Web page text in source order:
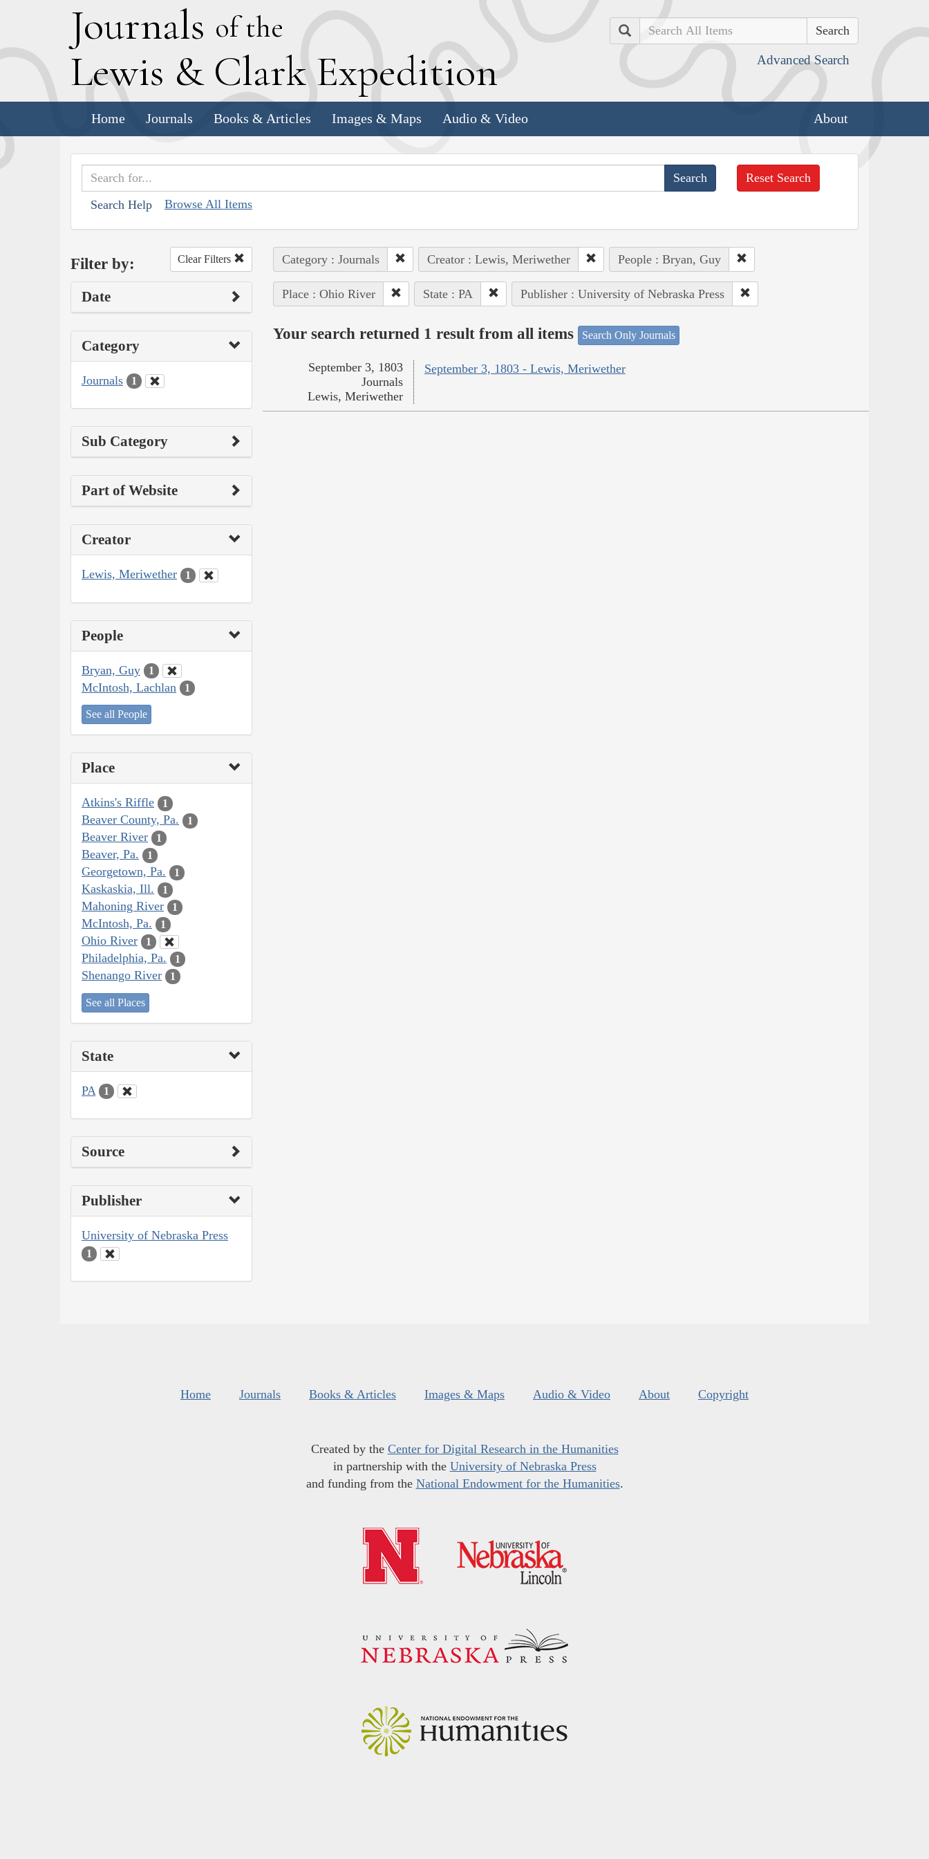
Journals of the
Lewis & Clark Expedition
Search
Advanced Search
Home Journals Books & Articles Images & Maps Audio & Video About
Search Help Browse All Items
Reset Search
Filter by: Clear Filters
Date
Category
Journals 1
Sub Category
Part of Website
Creator
Lewis, Meriwether 1
People
Bryan, Guy 1
McIntosh, Lachlan 1
See all People
Place
Atkins's Riffle 1
Beaver County, Pa. 1
Beaver River 1
Beaver, Pa. 1
Georgetown, Pa. 1
Kaskaskia, Ill. 1
Mahoning River 1
McIntosh, Pa. 1
Ohio River 1
Philadelphia, Pa. 1
Shenango River 1
See all Places
State
PA 1
Source
Publisher
University of Nebraska Press
1
Category : Journals Creator : Lewis, Meriwether People : Bryan, Guy
Place : Ohio River State : PA Publisher : University of Nebraska Press
Your search returned 1 result from all items Search Only Journals
September 3, 1803 - Lewis, Meriwether
September 3, 1803
Journals
Lewis, Meriwether
Home Journals Books & Articles Images & Maps Audio & Video About Copyright
Created by the Center for Digital Research in the Humanities
in partnership with the University of Nebraska Press
and funding from the National Endowment for the Humanities.